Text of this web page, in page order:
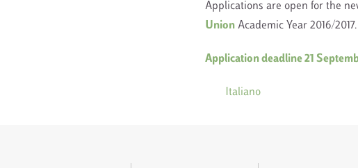
Applications are open for the
UnionAcademic Year 2016/2017.
Application deadline 21
Italiano